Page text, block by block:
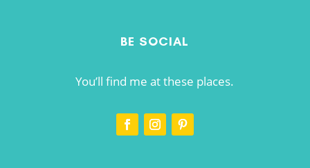
BE SOCIAL
You’ll find me at these places.